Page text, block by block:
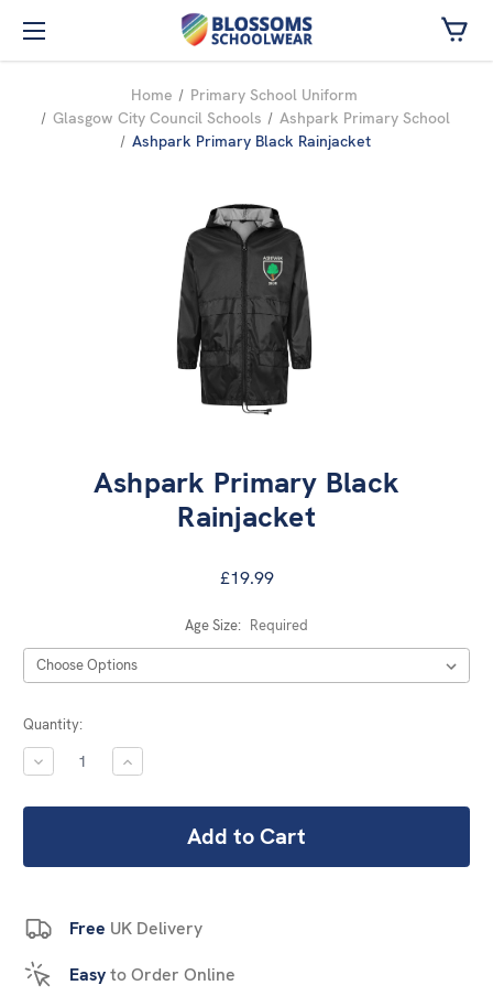
Skip to main content
Home
Primary School Uniform
Glasgow City Council Schools
Ashpark Primary School
Ashpark Primary Black Rainjacket
Ashpark Primary Black
Rainjacket
£19.99
Age Size: Required
Current
Stock:
Quantity:
DECREASE
QUANTITY:
INCREASE
QUANTITY:
Free UK Delivery
Easyto Order Online